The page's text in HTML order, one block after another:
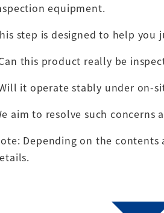
equipment.
step is designed to help you
this product really be
it operate stably under on-
aim to resolve such concerns
Depending on the contents